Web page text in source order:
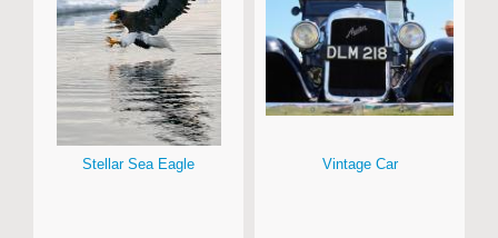
Stellar Sea Eagle Vintage Car